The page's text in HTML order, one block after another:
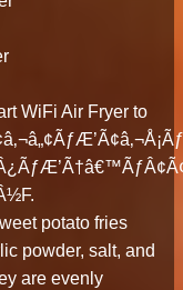
WiFi Air Fryer to
potato fries
powder, salt, and
are evenly